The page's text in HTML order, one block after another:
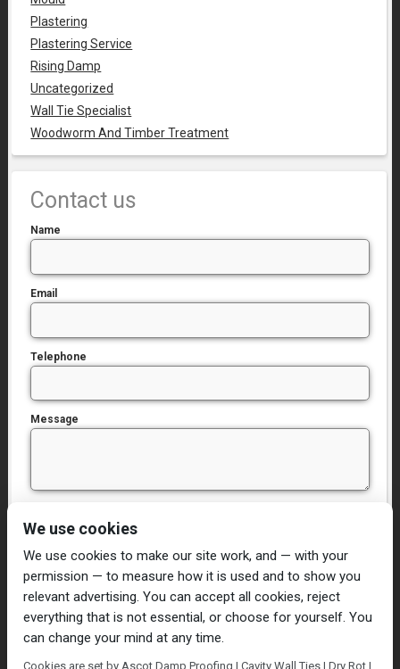
Plastering
Plastering Service
Rising Damp
Uncategorized
Wall Tie Specialist
Woodworm And Timber Treatment
Contact us
Name
Email
Telephone
Message
Home Damp Proofing
Cavity Wall Ties
We use cookies
We use cookies to make our site work, and — with your
permission — to measure how it is used and to show you
relevant advertising. You can accept all cookies, reject
everything that is not essential, or choose for yourself. You
can change your mind at any time.
Cookies are set by Ascot Damp Proofing | Cavity Wall Ties | Dry Rot |